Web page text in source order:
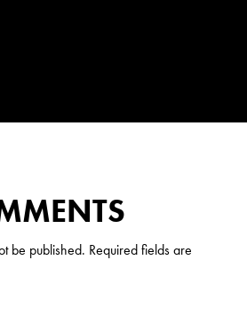
be published. Required fields are